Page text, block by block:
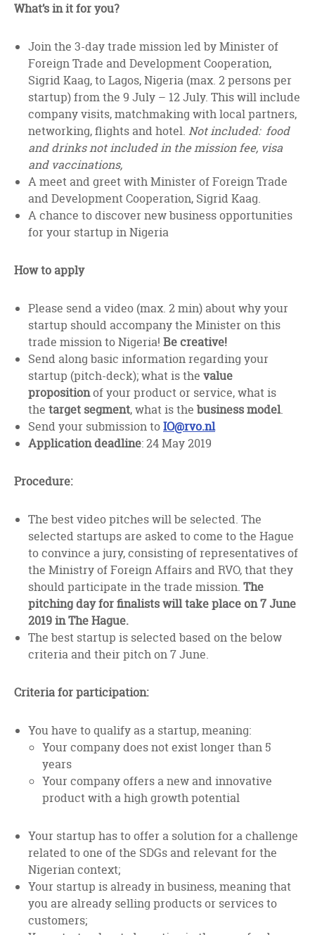
What’s in it for you?
Join the 3-day trade mission led by Minister of
Foreign Trade and Development Cooperation,
Sigrid Kaag, to Lagos, Nigeria (max. 2 persons per
startup) from the 9 July – 12 July. This will include
company visits, matchmaking with local partners,
networking, flights and hotel. Not included: food
and drinks not included in the mission fee, visa
and vaccinations,
A meet and greet with Minister of Foreign Trade
and Development Cooperation, Sigrid Kaag.
A chance to discover new business opportunities
for your startup in Nigeria
How to apply
Please send a video (max. 2 min) about why your
startup should accompany the Minister on this
trade mission to Nigeria! Be creative!
Send along basic information regarding your
startup (pitch-deck); what is the value
propositionof your product or service, what is
the target segment, what is the business model.
Send your submission toIO@rvo.nl
Application deadline: 24 May 2019
Procedure:
The best video pitches will be selected. The
selected startups are asked to come to the Hague
to convince a jury, consisting of representatives of
the Ministry of Foreign Affairs and RVO, that they
should participate in the trade mission. The
pitching day for finalists will take place on 7 June
2019 in The Hague.
The best startup is selected based on the below
criteria and their pitch on 7 June.
Criteria for participation:
You have to qualify as a startup, meaning:
Your company does not exist longer than 5
years
Your company offers a new and innovative
product with a high growth potential
Your startup has to offer a solution for a challenge
related to one of the SDGs and relevant for the
Nigerian context;
Your startup is already in business, meaning that
you are already selling products or services to
customers;